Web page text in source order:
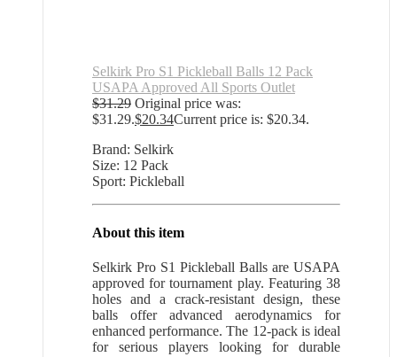
Selkirk Pro S1 Pickleball Balls 12 Pack
USAPA Approved All Sports Outlet
$31.29 Original price was:
$31.29.$20.34Current price is: $20.34.
Brand: Selkirk
Size: 12 Pack
Sport: Pickleball
About this item
Selkirk Pro S1 Pickleball Balls are USAPA
approved for tournament play. Featuring 38
holes and a crack-resistant design, these
balls offer advanced aerodynamics for
enhanced performance. The 12-pack is ideal
for serious players looking for durable